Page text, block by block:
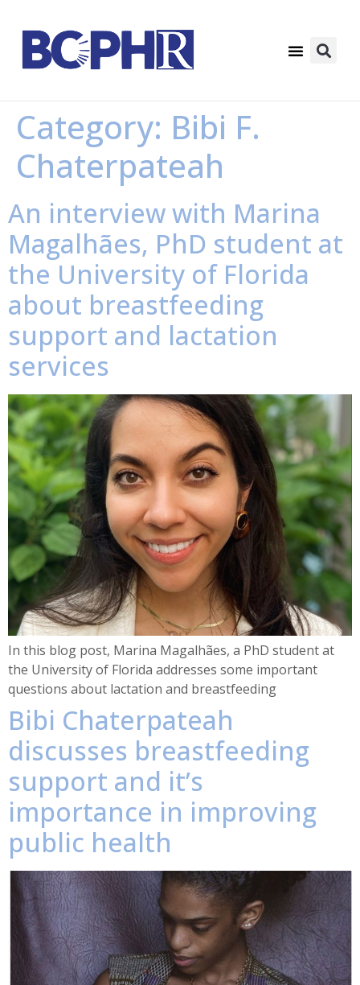
Category: Bibi F.
Chaterpateah
An interview with Marina
Magalhães, PhD student at
the University of Florida
about breastfeeding
support and lactation
services
In this blog post, Marina Magalhães, a PhD student at
the University of Florida addresses some important
questions about lactation and breastfeeding
Bibi Chaterpateah
discusses breastfeeding
support and it’s
importance in improving
public health